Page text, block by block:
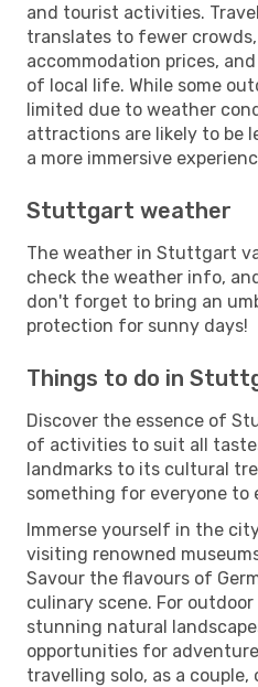
and tourist activities.
translates to fewer
accommodation prices,
of local life. While some
limited due to weather
attractions are likely to be
a more immersive
Stuttgart weather
The weather in Stuttgart
check the weather info,
don't forget to bring an
protection for sunny days!
Things to do in
Discover the essence of
of activities to suit all
landmarks to its cultural
something for everyone to
Immerse yourself in the
visiting renowned
Savour the flavours of
culinary scene. For
stunning natural
opportunities for
travelling solo, as a